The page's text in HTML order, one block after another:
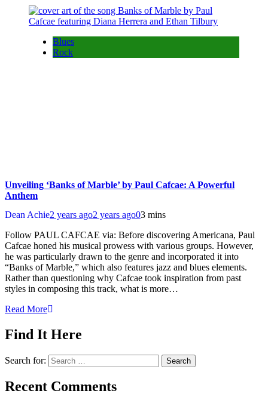
Blues
Rock
Unveiling ‘Banks of Marble’ by Paul Cafcae: A Powerful
Anthem
Dean Achie2 years ago2 years ago03 mins
Follow PAUL CAFCAE via: Before discovering Americana, Paul
Cafcae honed his musical prowess with various groups. However,
he was particularly drawn to the genre and incorporated it into
“Banks of Marble,” which also features jazz and blues elements.
Rather than questioning why Cafcae took inspiration from past
styles in composing this track, what is more…
Read More
Find It Here
Search for:
Recent Comments